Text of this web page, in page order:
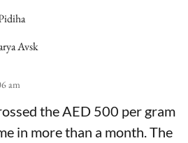
Avsk
am
the AED 500 per gram
in more than a month. The